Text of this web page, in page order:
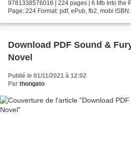
9781338576016 | 224 pages | 6 Mb Into the
Page: 224 Format: pdf, ePub, fb2, mobi
Download PDF Sound &
Novel
Publié le 01/11/2021 à 12:02
Par thongato